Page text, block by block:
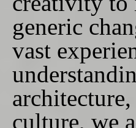
generic
vast
culture, we